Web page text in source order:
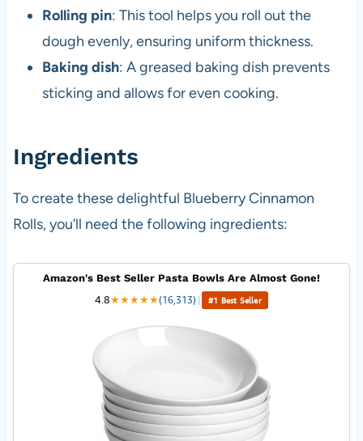
Rolling pin: This tool helps you roll out the
dough evenly, ensuring uniform thickness.
Baking dish: A greased baking dish prevents
sticking and allows for even cooking.
Ingredients
To create these delightful Blueberry Cinnamon
Rolls, you’ll need the following ingredients:
Amazon's Best Seller Pasta Bowls Are Almost Gone!
4.8★★★★★(16,313) | #1 Best Seller